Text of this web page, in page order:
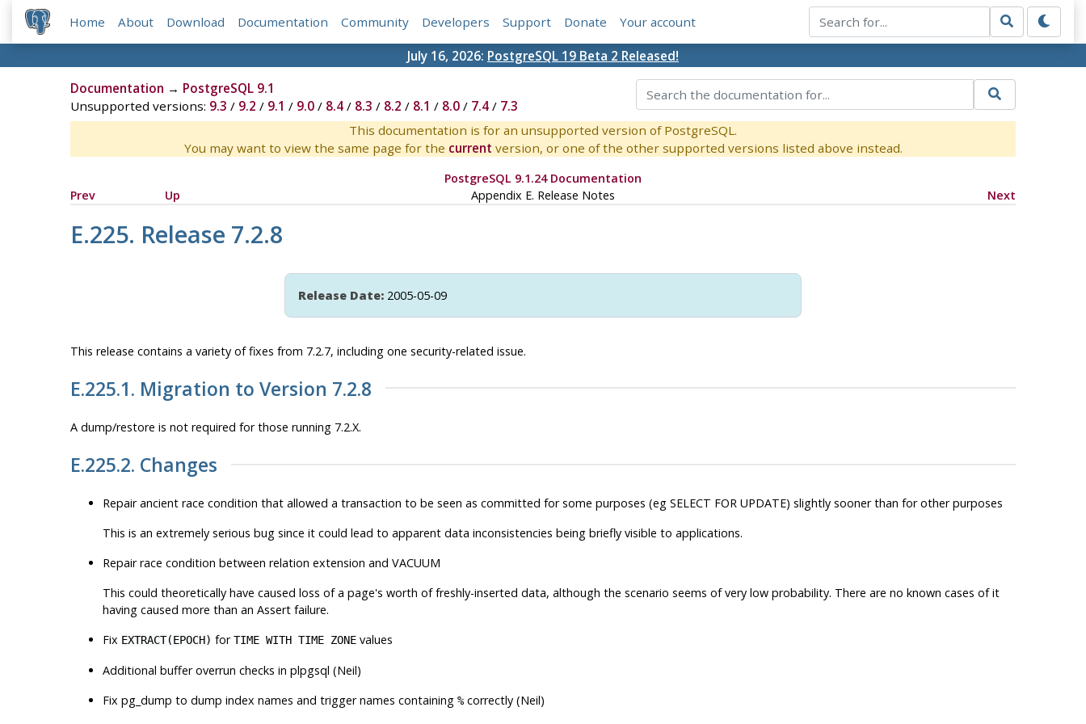
Home About Download Documentation Community Developers Support Donate Your account
July 16, 2026: PostgreSQL 19 Beta 2 Released!
Documentation → PostgreSQL 9.1
Unsupported versions: 9.3 / 9.2 / 9.1 / 9.0/ 8.4/ 8.3 / 8.2 / 8.1 / 8.0/ 7.4/ 7.3
This documentation is for an unsupported version of PostgreSQL.
You may want to view the same page for the current version, or one of the other supported versions listed above instead.
PostgreSQL 9.1.24 Documentation
Prev
Up Appendix E. Release Notes Next
E.225. Release 7.2.8
Release Date: 2005-05-09
This release contains a variety of fixes from 7.2.7, including one security-related issue.
E.225.1. Migration to Version 7.2.8
A dump/restore is not required for those running 7.2.X.
E.225.2. Changes
Repair ancient race condition that allowed a transaction to be seen as committed for some purposes (eg SELECT FOR UPDATE) slightly sooner than for other purposes
This is an extremely serious bug since it could lead to apparent data inconsistencies being briefly visible to applications.
Repair race condition between relation extension and VACUUM
This could theoretically have caused loss of a page's worth of freshly-inserted data, although the scenario seems of very low probability. There are no known cases of it
having caused more than an Assert failure.
Fix EXTRACT(EPOCH) forTIME WITH TIME ZONEvalues
Additional buffer overrun checks in plpgsql (Neil)
Fix pg_dump to dump index names and trigger names containing %correctly (Neil)